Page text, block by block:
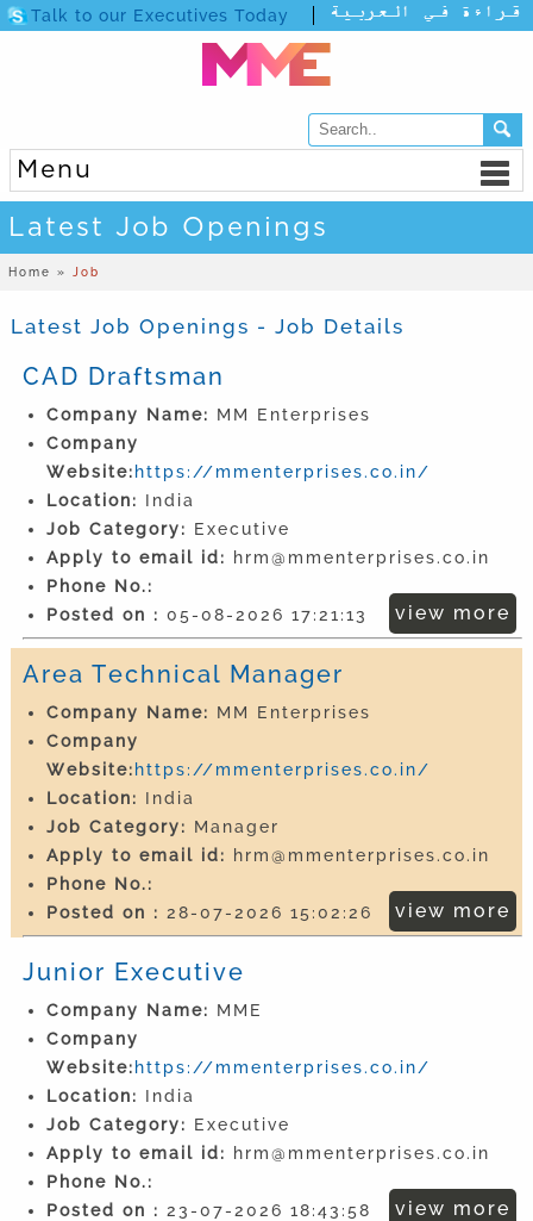
Talk to our Executives Today
Menu
Latest Job Openings
Home » Job
Latest Job Openings - Job Details
CAD Draftsman
Company Name: MM Enterprises
Company
Website: https://mmenterprises.co.in/
Location: India
Job Category: Executive
Apply to email id:
hrm@mmenterprises.co.in
Phone No.:
Posted on : 05-08-2026 17:21:13 view more
Area Technical Manager
Company Name: MM Enterprises
Company
Website: https://mmenterprises.co.in/
Location: India
Job Category: Manager
Apply to email id:
hrm@mmenterprises.co.in
Phone No.:
Posted on : 28-07-2026 15:02:26 view more
Junior Executive
Company Name: MME
Company
Website: https://mmenterprises.co.in/
Location: India
Job Category: Executive
Apply to email id:
hrm@mmenterprises.co.in
Phone No.:
Posted on : 23-07-2026 18:43:58 view more